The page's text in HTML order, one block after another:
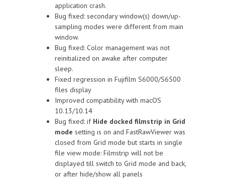
application crash.
Bug fixed: secondary window(s) down/up-
sampling modes were different from main
window.
Bug fixed: Color management was not
reinitialized on awake after computer
sleep.
Fixed regression in Fujifilm S6000/S6500
files display
Improved compatibility with macOS
10.13/10.14
Bug fixed: if Hide docked filmstrip in Grid
mode setting is on and FastRawViewer was
closed from Grid mode but starts in single
file view mode: Filmstrip will not be
displayed till switch to Grid mode and back,
or after hide/show all panels